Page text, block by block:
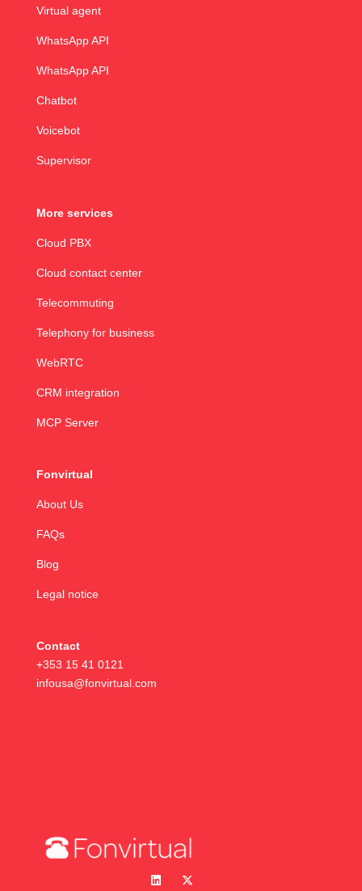
Virtual agent
WhatsApp API
WhatsApp API
Chatbot
Voicebot
Supervisor
More services
Cloud PBX
Cloud contact center
Telecommuting
Telephony for business
WebRTC
CRM integration
MCP Server
Fonvirtual
About Us
FAQs
Blog
Legal notice
Contact
+353 15 41 0121
infousa@fonvirtual.com